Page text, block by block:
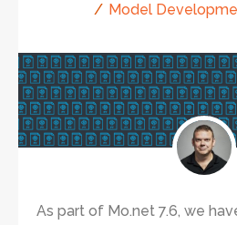
Model
As part of Mo.net 7.6, we